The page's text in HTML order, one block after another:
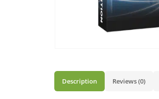
Description Reviews (0)